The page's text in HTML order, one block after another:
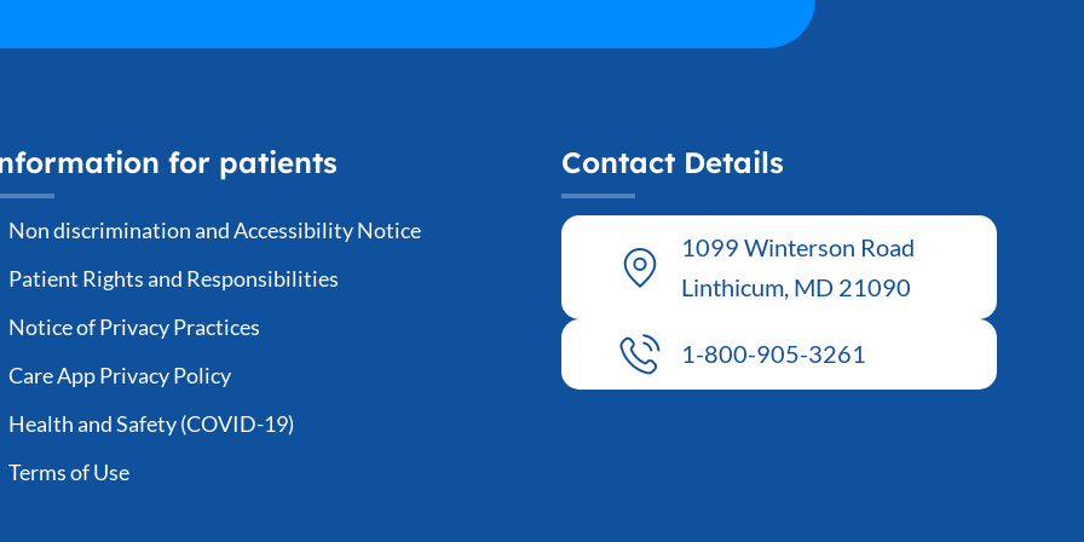
for patients
Non discrimination and Accessibility Notice
Patient Rights and Responsibilities
Notice of Privacy Practices
Care App Privacy Policy
Health and Safety (COVID-19)
Terms of Use
Contact Details
1099 Winterson Road
Linthicum, MD 21090
1-800-905-3261